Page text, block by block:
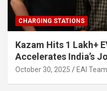
CHARGING STATIONS
Kazam Hits 1 Lakh+
Accelerates India’s
2030
October 30, 2025 EAI Team